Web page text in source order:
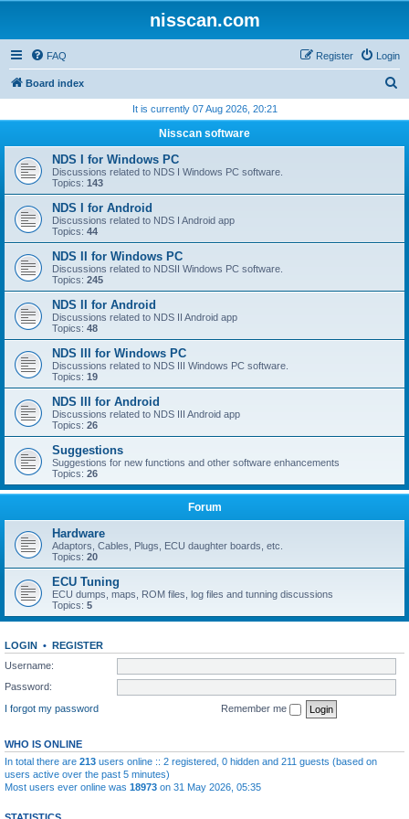
nisscan.com
FAQ Login
Register
Board index
r
h
It is currently 07 Aug 2026, 20:21
Nisscan software
NDS I for Windows PC
Discussions related to NDS I Windows PC software.
Topics: 143
NDS I for Android
Discussions related to NDS I Android app
Topics: 44
NDS II for Windows PC
Discussions related to NDSII Windows PC software.
Topics: 245
NDS II for Android
Discussions related to NDS II Android app
Topics: 48
NDS III for Windows PC
Discussions related to NDS III Windows PC software.
Topics: 19
NDS III for Android
Discussions related to NDS III Android app
Topics: 26
Suggestions
Suggestions for new functions and other software enhancements
Topics: 26
Forum
Hardware
Adaptors, Cables, Plugs, ECU daughter boards, etc.
Topics: 20
ECU Tuning
ECU dumps, maps, ROM files, log files and tunning discussions
Topics: 5
LOGIN • REGISTER
Username:
Password:
I forgot my password
Remember me
WHO IS ONLINE
In total there are 213 users online :: 2 registered, 0 hidden and 211 guests (based on
users active over the past 5 minutes)
Most users ever online was 18973 on 31 May 2026, 05:35
STATISTICS